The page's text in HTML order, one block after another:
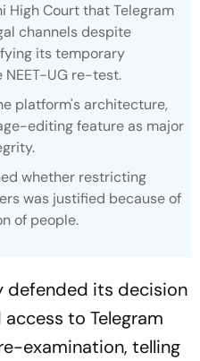
High Court that Telegram
channels despite
its temporary
NEET-UG re-test.
platform's architecture,
editing feature as major
whether restricting
was justified because of
of people.
defended its decision
to Telegram
examination, telling